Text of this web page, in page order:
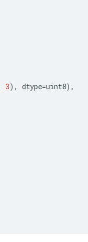
3), dtype=uint8),